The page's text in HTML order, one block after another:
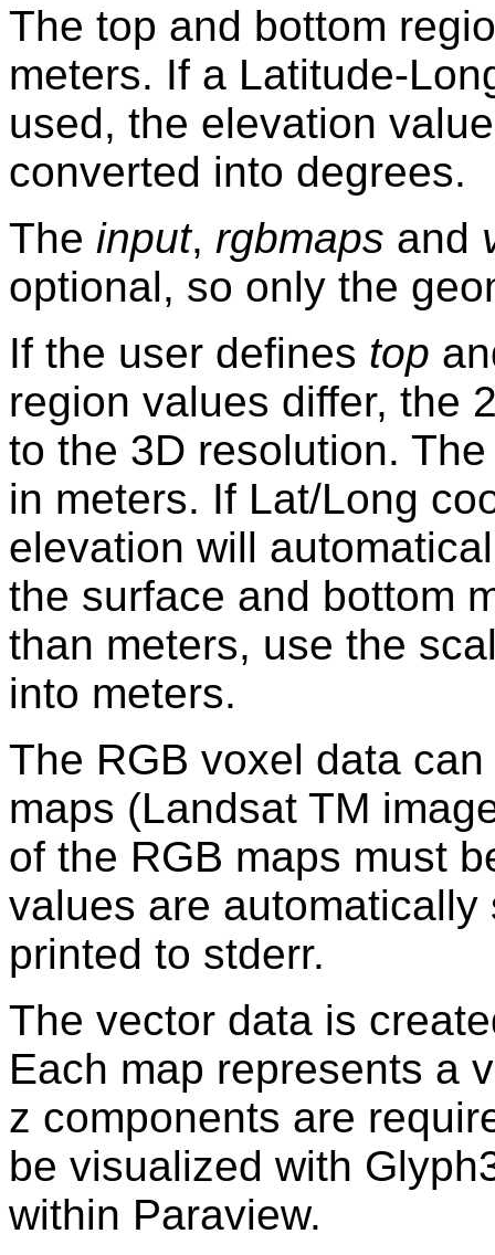
The top and bottom
meters. If a Latitude-
used, the elevation
converted into degrees.
The input, rgbmaps and
optional, so only the
If the user defines top
region values differ, the
to the 3D resolution.
in meters. If Lat/Long
elevation will
the surface and bottom
than meters, use the
into meters.
The RGB voxel data
maps (Landsat TM
of the RGB maps must
values are
printed to stderr.
The vector data is
Each map represents a
z components are
be visualized with
within Paraview.